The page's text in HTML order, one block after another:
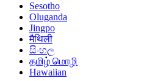
Sesotho
Oluganda
Jingpo
मैथिली
සිංහල
தமிழ் மொழி
Hawaiian